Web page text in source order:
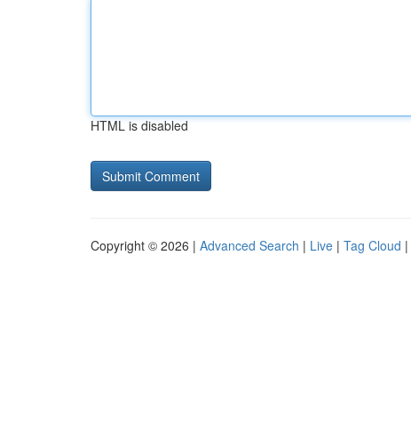
HTML is disabled
Copyright © 2026 | Advanced Search | Live | Tag Cloud |